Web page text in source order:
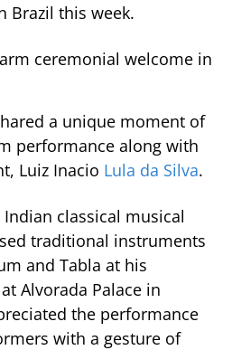
Brazil this week.
ceremonial welcome in
a unique moment of
performance along with
Luiz Inacio Lula da Silva.
classical musical
traditional instruments
and Tabla at his
Alvorada Palace in
the performance
with a gesture of